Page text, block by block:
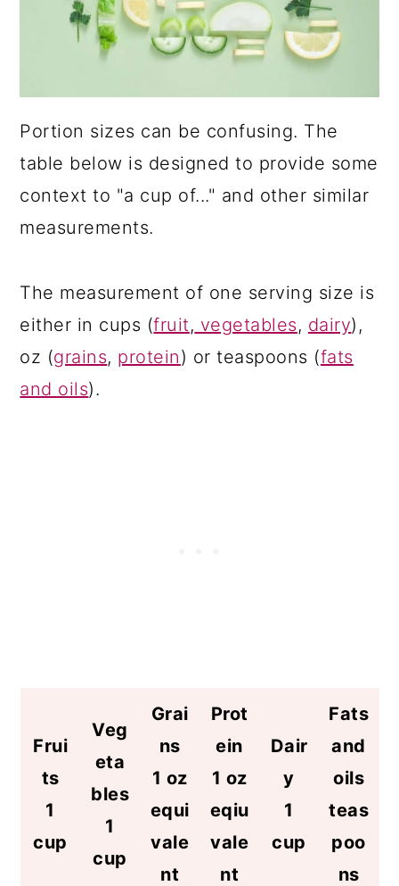
Portion sizes can be confusing. The
table below is designed to provide some
context to "a cup of..." and other similar
measurements.
The measurement of one serving size is
either in cups (fruit, vegetables, dairy),
oz (grains, protein) or teaspoons (fats
and oils).
Frui
ts
1
cup
Veg
eta
bles
1
cup
Grai
ns
1 oz
equi
vale
nt
Prot
ein
1 oz
eqiu
vale
nt
Dair
y
1
cup
Fats
and
oils
teas
poo
ns